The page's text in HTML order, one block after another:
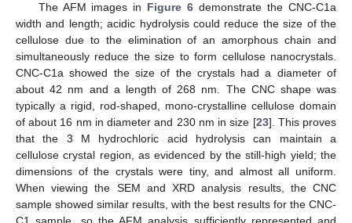
The AFM images in Figure 6 demonstrate the CNC-C1a
width and length; acidic hydrolysis could reduce the size of the
cellulose due to the elimination of an amorphous chain and
simultaneously reduce the size to form cellulose nanocrystals.
CNC-C1a showed the size of the crystals had a diameter of
about 42 nm and a length of 268 nm. The CNC shape was
typically a rigid, rod-shaped, mono-crystalline cellulose domain
of about 16 nm in diameter and 230 nm in size [23]. This proves
that the 3 M hydrochloric acid hydrolysis can maintain a
cellulose crystal region, as evidenced by the still-high yield; the
dimensions of the crystals were tiny, and almost all uniform.
When viewing the SEM and XRD analysis results, the CNC
sample showed similar results, with the best results for the CNC-